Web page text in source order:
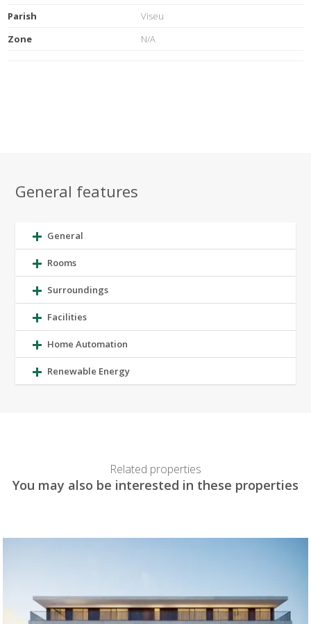
Parish
Viseu
Zone
N/A
General features
General
Rooms
Surroundings
Facilities
Home Automation
Renewable Energy
Related properties
You may also be interested in these properties